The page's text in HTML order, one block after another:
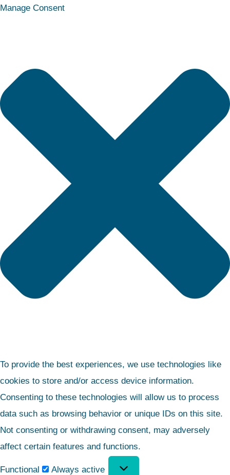
Manage Consent
To provide the best experiences, we use technologies like
cookies to store and/or access device information.
Consenting to these technologies will allow us to process
data such as browsing behavior or unique IDs on this site.
Not consenting or withdrawing consent, may adversely
affect certain features and functions.
Functional
Functional
Always active
Preferences
Statistics
Marketing